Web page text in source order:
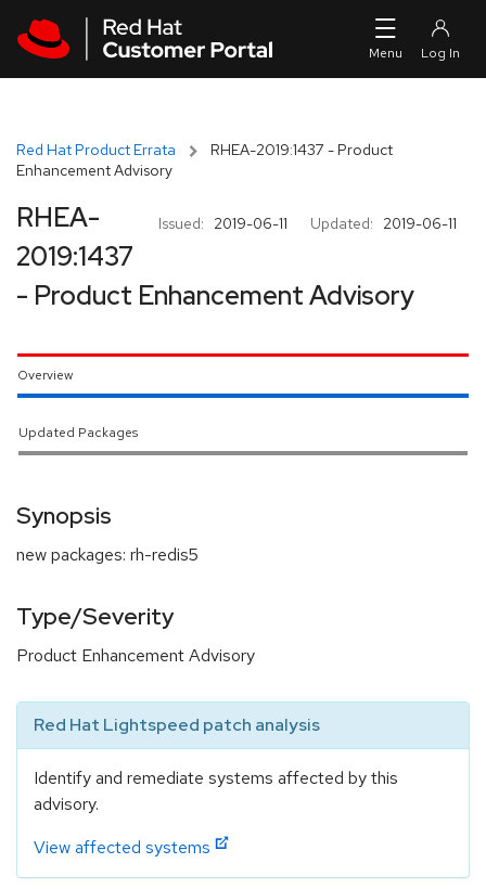
Red Hat Product Errata
RHEA-2019:1437 - Product
Enhancement Advisory
Issued: 2019-06-11 Updated: 2019-06-11
RHEA-
2019:1437
- Product Enhancement Advisory
Overview
Updated Packages
Synopsis
new packages: rh-redis5
Type/Severity
Product Enhancement Advisory
Red Hat Lightspeed patch analysis
Identify and remediate systems affected by this
advisory.
View affected systems